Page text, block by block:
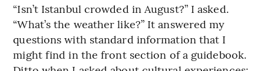
“Isn’t Istanbul crowded in August?” I asked.
“What’s the weather like?” It answered my
questions with standard information that I
might find in the front section of a guidebook.